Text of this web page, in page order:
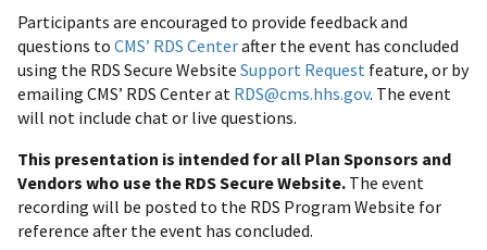
Participants are encouraged to provide feedback and
questions to CMS’ RDS Centerafter the event has concluded
using the RDS Secure Website Support Request feature, or by
emailing CMS’ RDS Center at RDS@cms.hhs.gov. The event
will not include chat or live questions.
This presentation is intended for all Plan Sponsors and
Vendors who use the RDS Secure Website. The event
recording will be posted to the RDS Program Website for
reference after the event has concluded.